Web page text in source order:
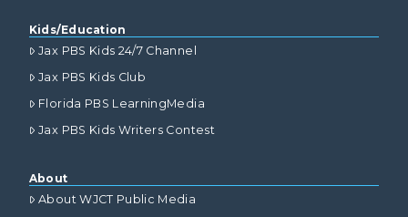
Kids/Education
Jax PBS Kids 24/7 Channel
Jax PBS Kids Club
Florida PBS LearningMedia
Jax PBS Kids Writers Contest
About
About WJCT Public Media